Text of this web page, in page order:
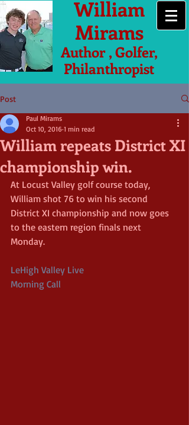
William
Mirams
Author , Golfer,
Philanthropist
Post
William repeats District XI
championship win.
Paul Mirams
Oct 10, 2016 1 min read
At Locust Valley golf course today,
William shot 76 to win his second
District XI championship and now goes
to the eastern region finals next
Monday.
LeHigh Valley Live
Morning Call